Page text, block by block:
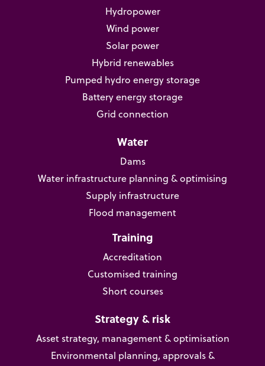
Hydropower
Wind power
Solar power
Hybrid renewables
Pumped hydro energy storage
Battery energy storage
Grid connection
Water
Dams
Water infrastructure planning & optimising
Supply infrastructure
Flood management
Training
Accreditation
Customised training
Short courses
Strategy & risk
Asset strategy, management & optimisation
Environmental planning, approvals &